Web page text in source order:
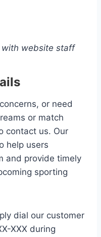
with website staff
or need
or match
contact us. Our
help users
and provide timely
sporting
dial our customer
XXX during